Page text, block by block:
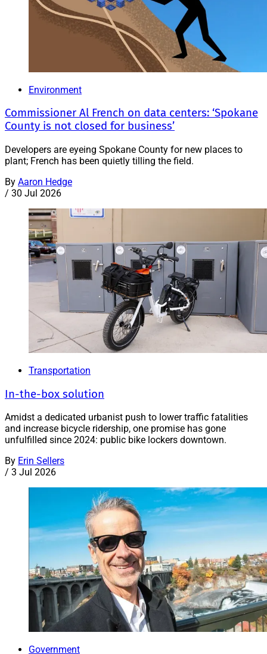
Environment
Commissioner Al French on data centers: ‘Spokane
County is not closed for business’
Developers are eyeing Spokane County for new places to
plant; French has been quietly tilling the field.
By Aaron Hedge
/ 30 Jul 2026
Transportation
In-the-box solution
Amidst a dedicated urbanist push to lower traffic fatalities
and increase bicycle ridership, one promise has gone
unfulfilled since 2024: public bike lockers downtown.
By Erin Sellers
/ 3 Jul 2026
Government